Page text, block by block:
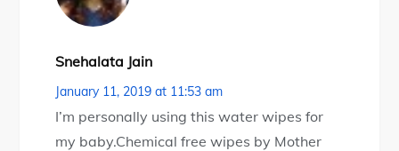
Snehalata Jain
January 11, 2019 at 11:53 am
I’m personally using this water wipes for
my baby.Chemical free wipes by Mother